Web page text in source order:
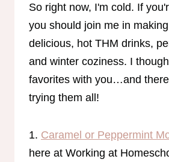
So right now, I'm cold. If
you should join me in
delicious, hot THM drinks,
and winter coziness. I
favorites with you…and
trying them all!
1. Caramel or Peppermint
here at Working at